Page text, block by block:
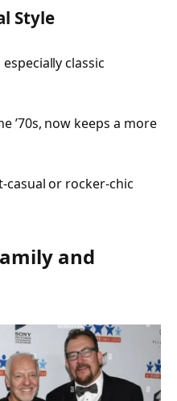
Style
classic
’70s, now keeps a more
casual or rocker-chic
and